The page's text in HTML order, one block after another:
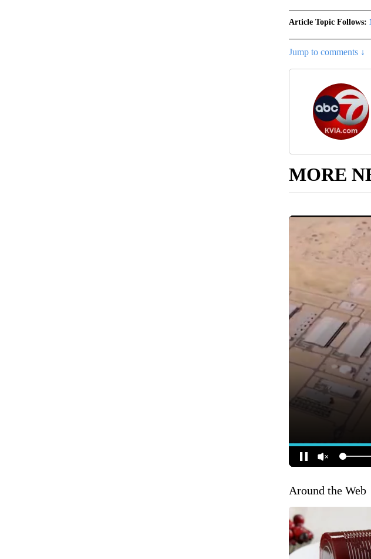
Article Topic Follows:
Jump to comments ↓
MORE
Around the Web